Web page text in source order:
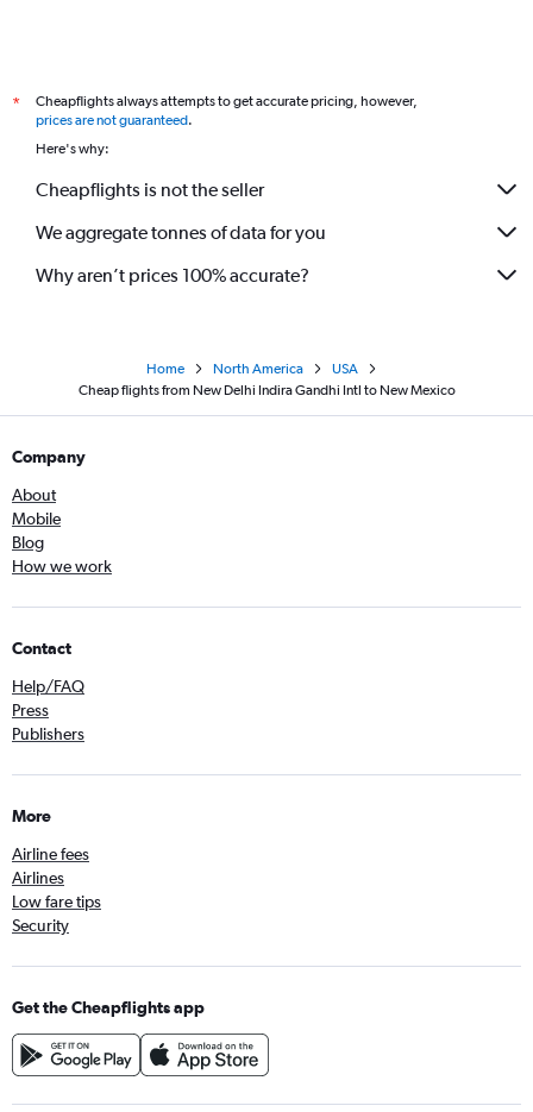
New Delhi to Salt Lake City flights
New Delhi to Greenville flights
*
Cheapflights always attempts to get accurate pricing, however,
prices are not guaranteed.
Here's why:
Cheapflights is not the seller
We aggregate tonnes of data for you
Why aren’t prices 100% accurate?
Home North America
USA
Cheap flights from New Delhi Indira Gandhi Intl to New Mexico
Company
About
Mobile
Blog
How we work
Contact
Help/FAQ
Press
Publishers
More
Airline fees
Airlines
Low fare tips
Security
Get the Cheapflights app